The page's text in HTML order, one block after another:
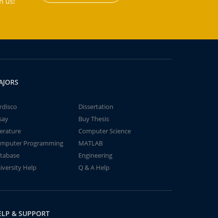
Dissertation
Buy Thesis
Computer Science
Programming
MATLAB
Engineering
Help
Q & A Help
& SUPPORT